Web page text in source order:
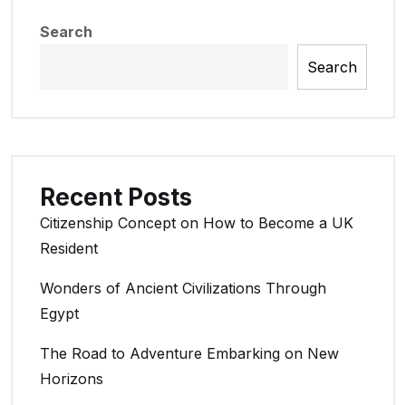
Search
Search
Recent Posts
Citizenship Concept on How to Become a UK
Resident
Wonders of Ancient Civilizations Through
Egypt
The Road to Adventure Embarking on New
Horizons